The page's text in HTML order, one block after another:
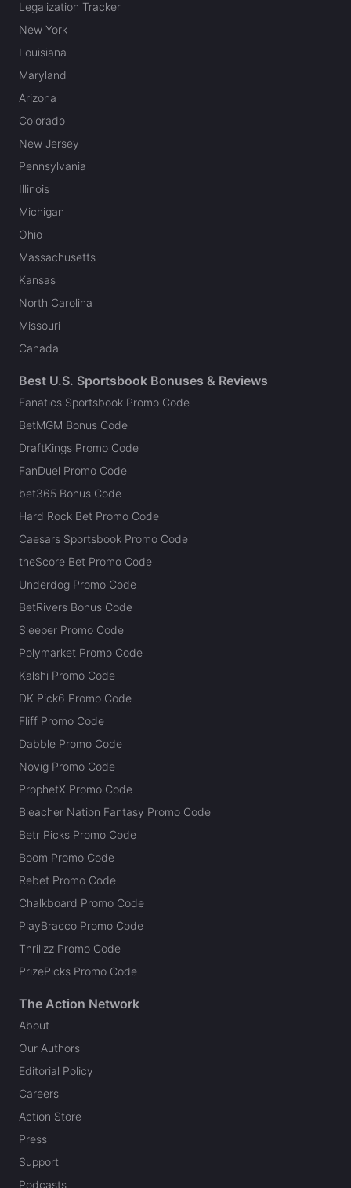
Legalization Tracker
New York
Louisiana
Maryland
Arizona
Colorado
New Jersey
Pennsylvania
Illinois
Michigan
Ohio
Massachusetts
Kansas
North Carolina
Missouri
Canada
Best U.S. Sportsbook Bonuses & Reviews
Fanatics Sportsbook Promo Code
BetMGM Bonus Code
DraftKings Promo Code
FanDuel Promo Code
bet365 Bonus Code
Hard Rock Bet Promo Code
Caesars Sportsbook Promo Code
theScore Bet Promo Code
Underdog Promo Code
BetRivers Bonus Code
Sleeper Promo Code
Polymarket Promo Code
Kalshi Promo Code
DK Pick6 Promo Code
Fliff Promo Code
Dabble Promo Code
Novig Promo Code
ProphetX Promo Code
Bleacher Nation Fantasy Promo Code
Betr Picks Promo Code
Boom Promo Code
Rebet Promo Code
Chalkboard Promo Code
PlayBracco Promo Code
Thrillzz Promo Code
PrizePicks Promo Code
The Action Network
About
Our Authors
Editorial Policy
Careers
Action Store
Press
Support
Podcasts